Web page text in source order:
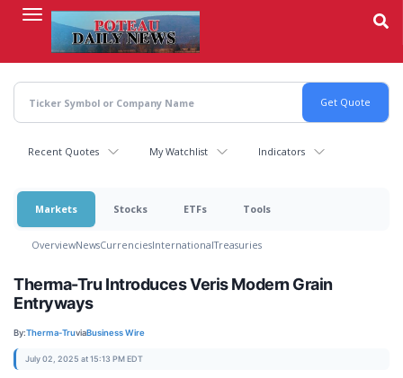
content
Recent Quotes My Watchlist Indicators
Markets Stocks ETFs Tools
OverviewNewsCurrenciesInternationalTreasuries
Therma-Tru Introduces Veris Modern Grain
Entryways
By:Therma-TruviaBusiness Wire
July 02, 2025 at 15:13 PM EDT